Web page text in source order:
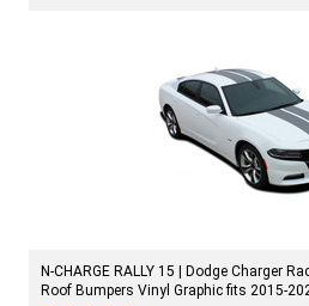
N-CHARGE RALLY 15 | Dodge Charger
Roof Bumpers Vinyl Graphic fits 2015-